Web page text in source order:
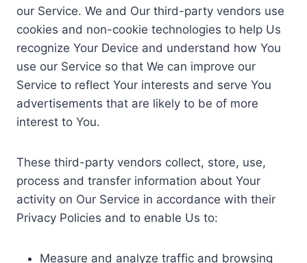
our Service. We and Our third-party vendors use
cookies and non-cookie technologies to help Us
recognize Your Device and understand how You
use our Service so that We can improve our
Service to reflect Your interests and serve You
advertisements that are likely to be of more
interest to You.
These third-party vendors collect, store, use,
process and transfer information about Your
activity on Our Service in accordance with their
Privacy Policies and to enable Us to:
Measure and analyze traffic and browsing